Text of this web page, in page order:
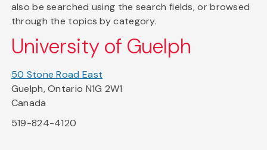
also be searched using the search fields, or browsed
through the topics by category.
University of Guelph
50 Stone Road East
Guelph, Ontario N1G 2W1
Canada
519-824-4120